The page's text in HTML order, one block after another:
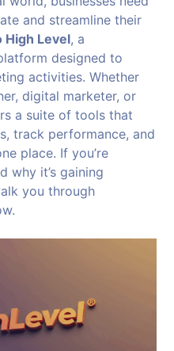
and streamline their
High Level, a
designed to
activities. Whether
digital marketer, or
a suite of tools that
track performance, and
place. If you’re
why it’s gaining
you through